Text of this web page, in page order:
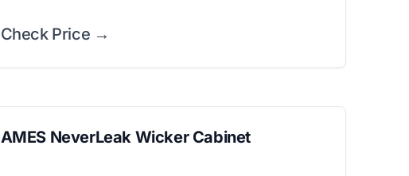
Check Price →
AMES NeverLeak Wicker Cabinet